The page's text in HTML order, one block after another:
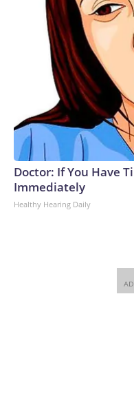
Doctor: If You Have
Immediately
Healthy Hearing Daily